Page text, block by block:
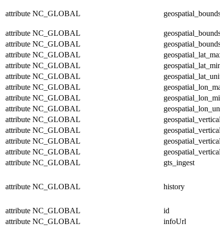
attribute NC_GLOBAL
attribute NC_GLOBAL
attribute NC_GLOBAL
attribute NC_GLOBAL
attribute NC_GLOBAL
attribute NC_GLOBAL
attribute NC_GLOBAL
attribute NC_GLOBAL
attribute NC_GLOBAL
attribute NC_GLOBAL
attribute NC_GLOBAL
attribute NC_GLOBAL
attribute NC_GLOBAL
attribute NC_GLOBAL gts_ingest
attribute NC_GLOBAL history
attribute NC_GLOBAL
id
attribute NC_GLOBAL
infoUrl